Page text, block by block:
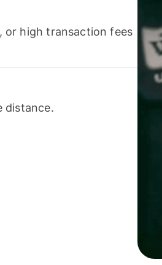
or high transaction fees
distance.